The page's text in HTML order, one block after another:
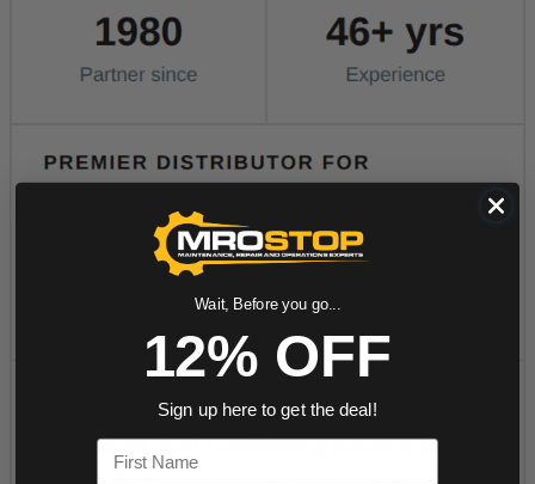
Wait, Before you go...
12% OFF
Sign up here to get the deal!